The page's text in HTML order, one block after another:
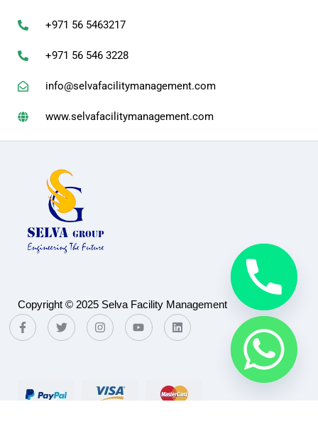
+971 56 5463217
+971 56 546 3228
info@selvafacilitymanagement.com
www.selvafacilitymanagement.com
Copyright © 2025 Selva Facility Management